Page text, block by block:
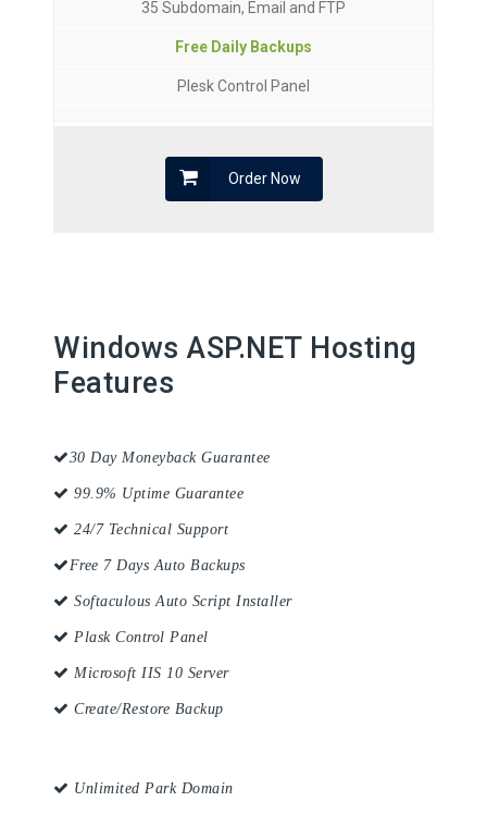
35 Subdomain, Email and FTP
Free Daily Backups
Plesk Control Panel
Order Now
Windows ASP.NET Hosting
Features
30 Day Moneyback Guarantee
99.9% Uptime Guarantee
24/7 Technical Support
Free 7 Days Auto Backups
Softaculous Auto Script Installer
Plask Control Panel
Microsoft IIS 10 Server
Create/Restore Backup
Unlimited Park Domain